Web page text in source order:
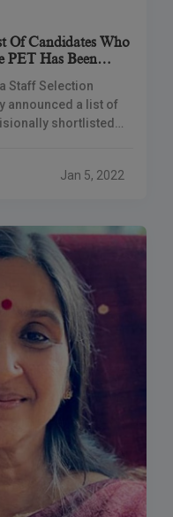
Of Candidates Who
PET Has Been
Staff Selection
announced a list of
shortlisted
Jan 5, 2022